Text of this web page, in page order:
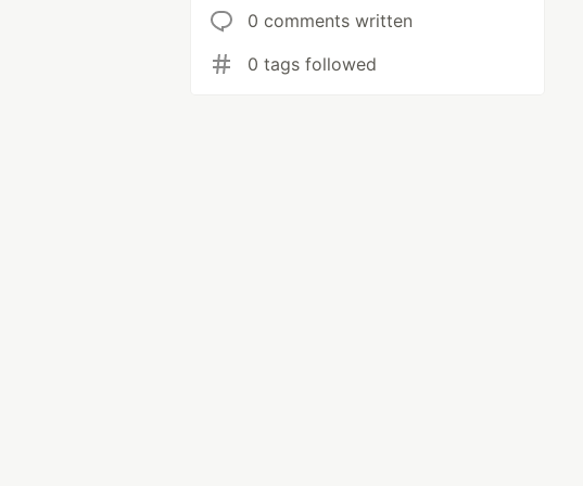
0 comments written
0 tags followed